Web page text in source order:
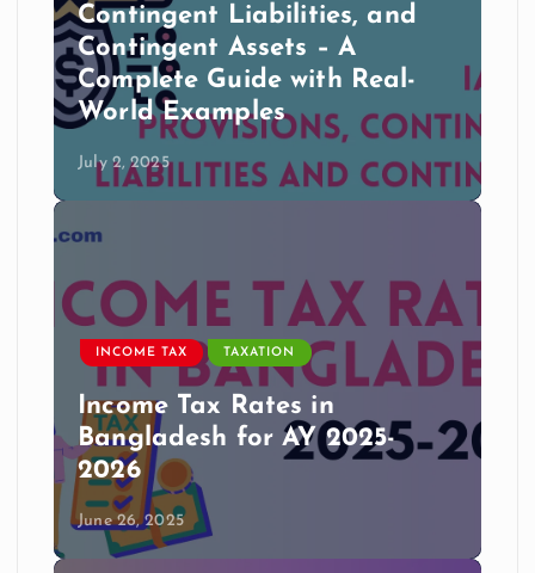
Contingent Liabilities, and
Contingent Assets – A
Complete Guide with Real-
World Examples
July 2, 2025
INCOME TAX TAXATION
Income Tax Rates in
Bangladesh for AY 2025-
2026
June 26, 2025